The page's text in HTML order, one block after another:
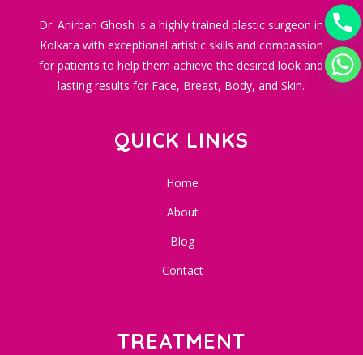
Dr. Anirban Ghosh is a highly trained plastic surgeon in
Kolkata with exceptional artistic skills and compassion
for patients to help them achieve the desired look and
lasting results for Face, Breast, Body, and Skin.
QUICK LINKS
Home
About
Blog
Contact
TREATMENT